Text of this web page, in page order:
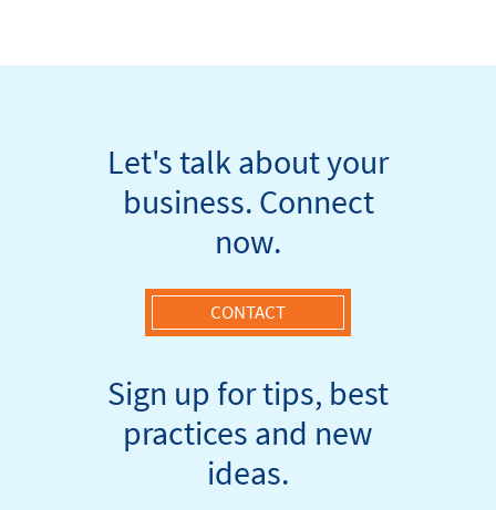
Let's talk about your
business. Connect
now.
CONTACT
Sign up for tips, best
practices and new
ideas.